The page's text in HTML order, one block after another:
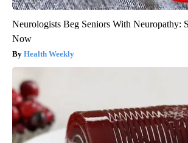
Neurologists Beg Seniors With Neuropathy:
Now
Health Weekly